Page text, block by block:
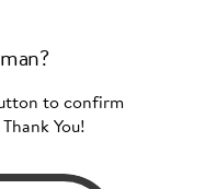
to confirm
You!